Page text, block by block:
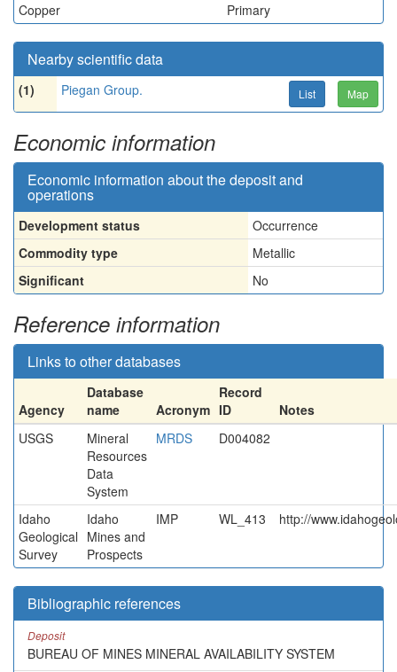
Copper
Primary
Nearby scientific data
(1) Piegan Group. List Map
Economic information
Economic information about the deposit and
operations
Development status
Occurrence
Commodity type
Metallic
Significant
No
Reference information
Links to other databases
Agency
Database
name
Acronym
Record
ID
Notes
USGS
Mineral
Resources
Data
System
MRDS D004082
Idaho
Geological
Survey
Idaho
Mines and
Prospects
IMP WL_413 http://
Bibliographic references
Deposit
BUREAU OF MINES MINERAL AVAILABILITY SYSTEM